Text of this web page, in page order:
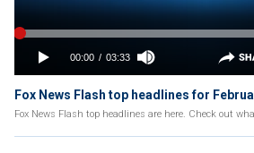
Fox News Flash top headlines for
Fox News Flash top headlines are here. Check out